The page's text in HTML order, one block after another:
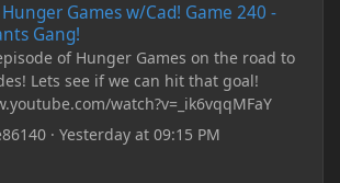
Games w/Cad! Game 240 -
Gang!
of Hunger Games on the road to
Lets see if we can hit that goal!
watch?v=_ik6vqqMFaY
·Yesterday at 09:15 PM